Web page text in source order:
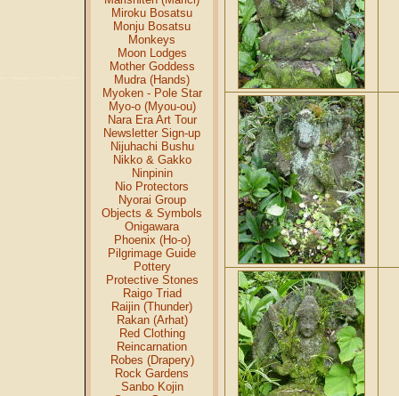
Miroku Bosatsu
Monju Bosatsu
Monkeys
Moon Lodges
Mother Goddess
Mudra (Hands)
Myoken - Pole Star
Myo-o (Myou-ou)
Nara Era Art Tour
Newsletter Sign-up
Nijuhachi Bushu
Nikko & Gakko
Ninpinin
Nio Protectors
Nyorai Group
Objects & Symbols
Onigawara
Phoenix (Ho-o)
Pilgrimage Guide
Pottery
Protective Stones
Raigo Triad
Raijin (Thunder)
Rakan (Arhat)
Red Clothing
Reincarnation
Robes (Drapery)
Rock Gardens
Sanbo Kojin